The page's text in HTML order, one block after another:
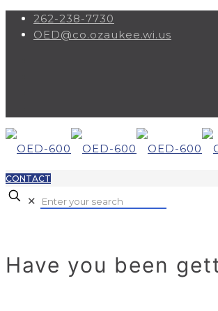
262-238-7730
OED@co.ozaukee.wi.us
CONTACT
✕
Have you been